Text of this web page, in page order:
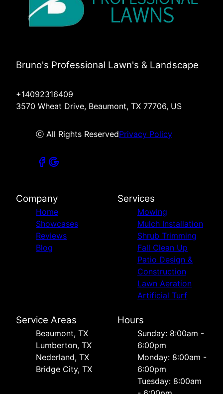
Bruno's Professional Lawn's & Landscape
+14092316409
3570 Wheat Drive, Beaumont, TX 77706, US
ⓒ All Rights ReservedPrivacy Policy
Company
Home
Showcases
Reviews
Blog
Services
Mowing
Mulch Installation
Shrub Trimming
Fall Clean Up
Patio Design &
Construction
Lawn Aeration
Artificial Turf
Service Areas
Beaumont, TX
Lumberton, TX
Nederland, TX
Bridge City, TX
Hours
Sunday: 8:00am -
6:00pm
Monday: 8:00am -
6:00pm
Tuesday: 8:00am